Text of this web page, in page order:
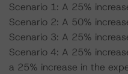
Scenario 1: A 25%
Scenario 2: A 50%
Scenario 3: A 25%
Scenario 4: A 25%
a 25% increase in the